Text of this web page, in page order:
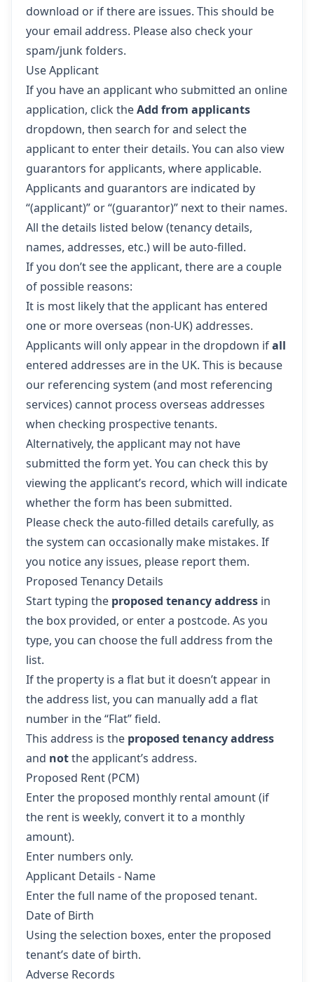
download or if there are issues. This should be
your email address. Please also check your
spam/junk folders.
Use Applicant
If you have an applicant who submitted an online
application, click theAdd from applicants
dropdown, then search for and select the
applicant to enter their details. You can also view
guarantors for applicants, where applicable.
Applicants and guarantors are indicated by
“(applicant)” or “(guarantor)” next to their names.
All the details listed below (tenancy details,
names, addresses, etc.) will be auto-filled.
If you don’t see the applicant, there are a couple
of possible reasons:
It is most likely that the applicant has entered
one or more overseas (non-UK) addresses.
Applicants will only appear in the dropdown ifall
entered addresses are in the UK. This is because
our referencing system (and most referencing
services) cannot process overseas addresses
when checking prospective tenants.
Alternatively, the applicant may not have
submitted the form yet. You can check this by
viewing the applicant’s record, which will indicate
whether the form has been submitted.
Please check the auto-filled details carefully, as
the system can occasionally make mistakes. If
you notice any issues, please report them.
Proposed Tenancy Details
Start typing the proposed tenancy address in
the box provided, or enter a postcode. As you
type, you can choose the full address from the
list.
If the property is a flat but it doesn’t appear in
the address list, you can manually add a flat
number in the “Flat” field.
This address is the proposed tenancy address
and notthe applicant’s address.
Proposed Rent (PCM)
Enter the proposed monthly rental amount (if
the rent is weekly, convert it to a monthly
amount).
Enter numbers only.
Applicant Details - Name
Enter the full name of the proposed tenant.
Date of Birth
Using the selection boxes, enter the proposed
tenant’s date of birth.
Adverse Records